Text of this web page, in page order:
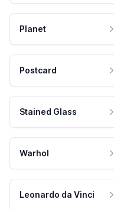
Planet
Postcard
Stained Glass
Warhol
Leonardo da Vinci